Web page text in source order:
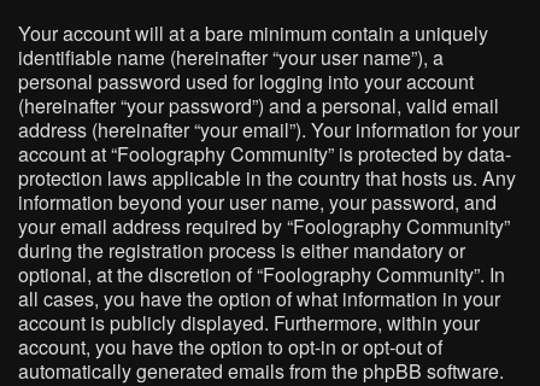
Your account will at a bare minimum contain a uniquely
identifiable name (hereinafter “your user name”), a
personal password used for logging into your account
(hereinafter “your password”) and a personal, valid email
address (hereinafter “your email”). Your information for your
account at “Foolography Community” is protected by data-
protection laws applicable in the country that hosts us. Any
information beyond your user name, your password, and
your email address required by “Foolography Community”
during the registration process is either mandatory or
optional, at the discretion of “Foolography Community”. In
all cases, you have the option of what information in your
account is publicly displayed. Furthermore, within your
account, you have the option to opt-in or opt-out of
automatically generated emails from the phpBB software.